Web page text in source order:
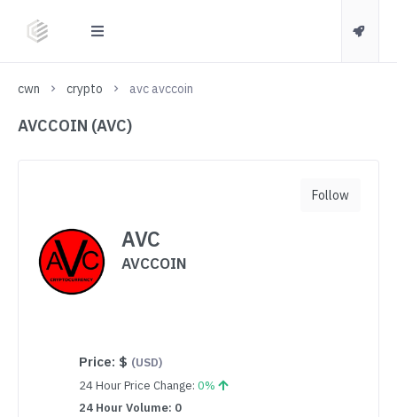
cwn crypto avc avccoin
AVCCOIN (AVC)
AVC
AVCCOIN
Price: $ (USD)
24 Hour Price Change: 0%
24 Hour Volume: 0
Follow